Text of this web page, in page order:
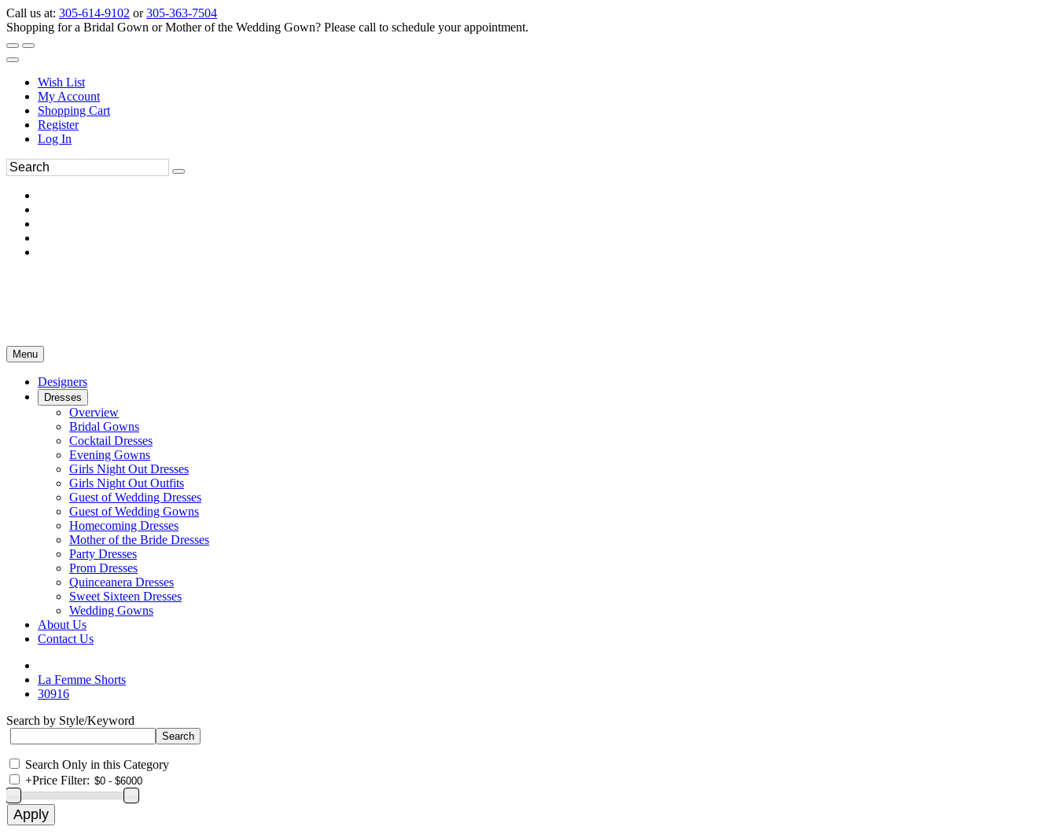
Call us at: 305-614-9102 or305-363-7504
Shopping for a Bridal Gown or Mother of the Wedding Gown? Please call to schedule your appointment.
Wish List
My Account
Shopping Cart
Register
Log In
Menu
Designers
Dresses
Overview
Bridal Gowns
Cocktail Dresses
Evening Gowns
Girls Night Out Dresses
Girls Night Out Outfits
Guest of Wedding Dresses
Guest of Wedding Gowns
Homecoming Dresses
Mother of the Bride Dresses
Party Dresses
Prom Dresses
Quinceanera Dresses
Sweet Sixteen Dresses
Wedding Gowns
About Us
Contact Us
La Femme Shorts
30916
Search by Style/Keyword
Search Only in this Category
+Price Filter: